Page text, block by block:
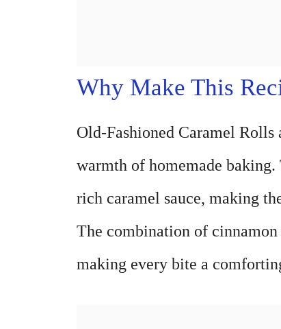
Why Make This
Old-Fashioned Caramel
warmth of homemade baking.
rich caramel sauce, making
The combination of
making every bite a